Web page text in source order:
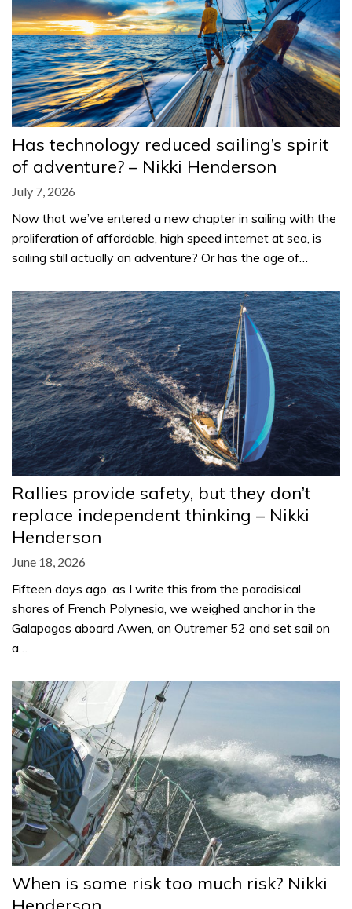
Has technology reduced sailing’s spirit
of adventure? – Nikki Henderson
July 7, 2026
Now that we’ve entered a new chapter in sailing with the
proliferation of affordable, high speed internet at sea, is
sailing still actually an adventure? Or has the age of…
Rallies provide safety, but they don’t
replace independent thinking – Nikki
Henderson
June 18, 2026
Fifteen days ago, as I write this from the paradisical
shores of French Polynesia, we weighed anchor in the
Galapagos aboard Awen, an Outremer 52 and set sail on
a…
When is some risk too much risk? Nikki